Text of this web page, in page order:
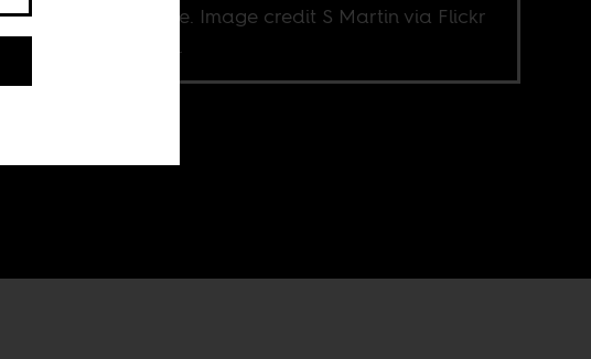
Nairobi skyline. Image credit S Martin via Flickr
CC BY-NC 2.0.